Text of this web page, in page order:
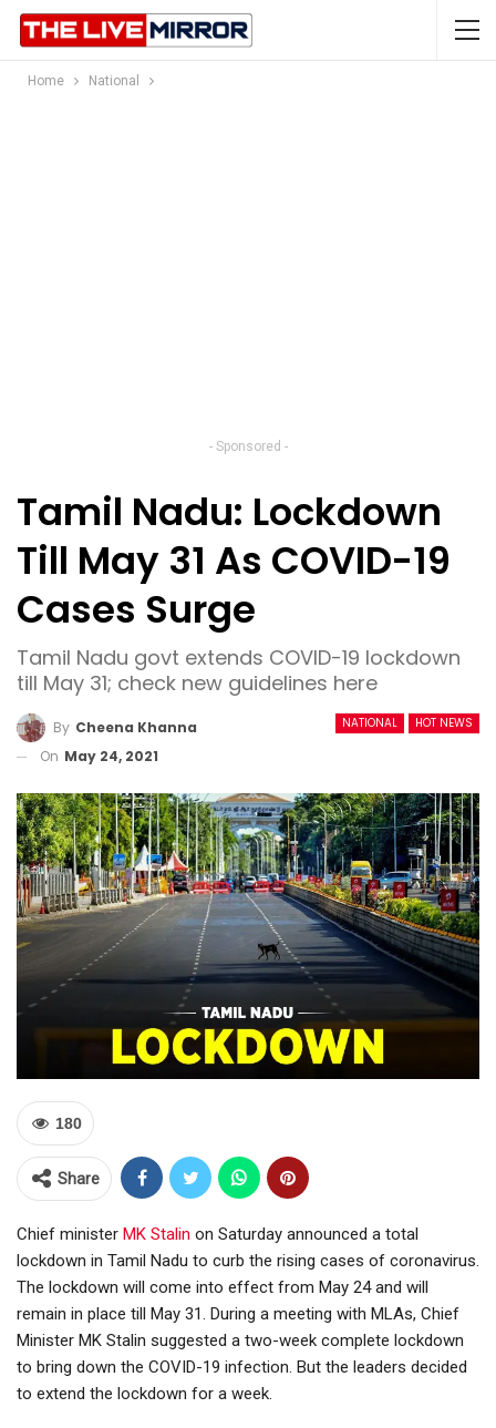
Home National
- Sponsored -
Tamil Nadu: Lockdown
Till May 31 As COVID-19
Cases Surge
Tamil Nadu govt extends COVID-19 lockdown
till May 31; check new guidelines here
NATIONAL HOT NEWS
By Cheena Khanna
On May 24, 2021
180
Share
Chief minister MK Stalin on Saturday announced a total
lockdown in Tamil Nadu to curb the rising cases of coronavirus.
The lockdown will come into effect from May 24 and will
remain in place till May 31. During a meeting with MLAs, Chief
Minister MK Stalin suggested a two-week complete lockdown
to bring down the COVID-19 infection. But the leaders decided
to extend the lockdown for a week.